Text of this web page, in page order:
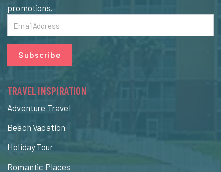
promotions.
Subscribe
TRAVEL INSPIRATION
Adventure Travel
Beach Vacation
Holiday Tour
Romantic Places